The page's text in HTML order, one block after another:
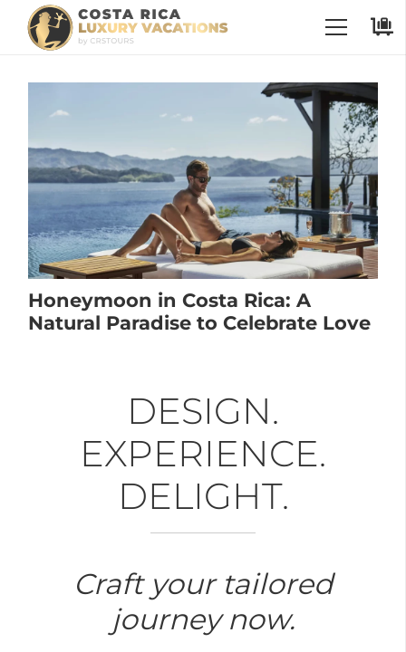
Honeymoon in Costa Rica: A
Natural Paradise to Celebrate Love
DESIGN.
EXPERIENCE.
DELIGHT.
Craft your tailored
journey now.